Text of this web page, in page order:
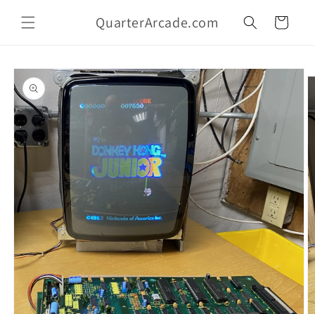
content
QuarterArcade.com Cart
Skip to
product
information